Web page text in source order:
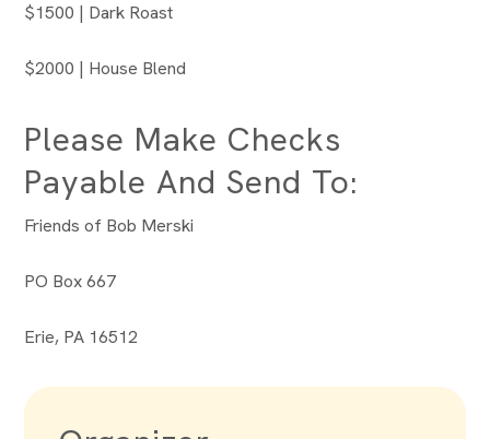
$1500 | Dark Roast
$2000 | House Blend
Please Make Checks
Payable And Send To:
Friends of Bob Merski
PO Box 667
Erie, PA 16512